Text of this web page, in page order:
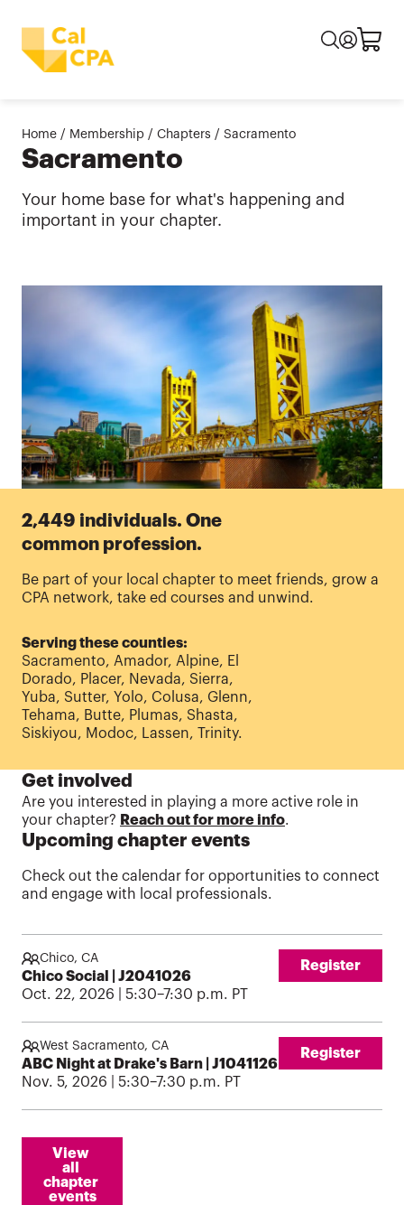
Home / Membership / Chapters / Sacramento
Sacramento
Your home base for what's happening and
important in your chapter.
2,449 individuals. One
common profession.
Be part of your local chapter to meet friends, grow a
CPA network, take ed courses and unwind.
Serving these counties:
Sacramento, Amador, Alpine, El
Dorado, Placer, Nevada, Sierra,
Yuba, Sutter, Yolo, Colusa, Glenn,
Tehama, Butte, Plumas, Shasta,
Siskiyou, Modoc, Lassen, Trinity.
Get involved
Are you interested in playing a more active role in
your chapter? Reach out for more info.
Upcoming chapter events
Check out the calendar for opportunities to connect
and engage with local professionals.
Chico, CA
Chico Social | J2041026
Oct. 22, 2026 | 5:30–7:30 p.m. PT
Register
West Sacramento, CA
ABC Night at Drake's Barn | J1041126
Nov. 5, 2026 | 5:30–7:30 p.m. PT
Register
View
all
chapter
events